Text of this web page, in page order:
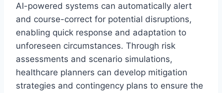
AI-powered systems can automatically alert
and course-correct for potential disruptions,
enabling quick response and adaptation to
unforeseen circumstances. Through risk
assessments and scenario simulations,
healthcare planners can develop mitigation
strategies and contingency plans to ensure the